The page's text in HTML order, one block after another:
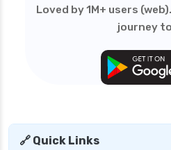
Loved by 1M+ users
journey
🔗 Quick Links